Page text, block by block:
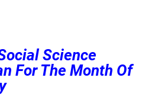
Science
For The Month Of